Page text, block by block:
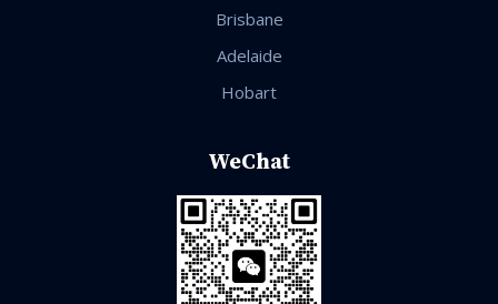
Brisbane
Adelaide
Hobart
WeChat